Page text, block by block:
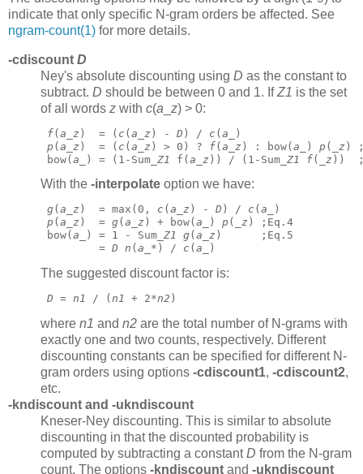
indicate that only specific N-gram orders be affected. See
ngram-count(1) for more details.
-cdiscount D
Ney's absolute discounting using D as the constant to
subtract. D should be between 0 and 1. IfZ1 is the set
of all words z with c(a z) > 0:
f(a z )  = ( c (a z ) - D ) / c (a _)
p (a z )  = ( c (a z ) > 0) ? f(a z ) : bow(a _) p (_ z )
bow(a _) = (1-Sum_ Z1 f(a z )) / (1-Sum_ Z1 f(_ z ))
With the -interpolate option we have:
g( a z )  = max(0, c ( a z ) - D ) / c ( a _)
p ( a z )  = g( a z ) + bow( a _) p (_ z ) ;Eq.4
bow( a _) = 1 - Sum_ Z1 g( a z )      ;Eq.5
         =
D n ( a _*) / c ( a _)
The suggested discount factor is:
D = n1 / ( n1 + 2*n2 )
where n1 and n2 are the total number of N-grams with
exactly one and two counts, respectively. Different
discounting constants can be specified for different N-
gram orders using options -cdiscount1, -cdiscount2,
etc.
-kndiscount and -ukndiscount
Kneser-Ney discounting. This is similar to absolute
discounting in that the discounted probability is
computed by subtracting a constantD from the N-gram
count. The options -kndiscount and -ukndiscount